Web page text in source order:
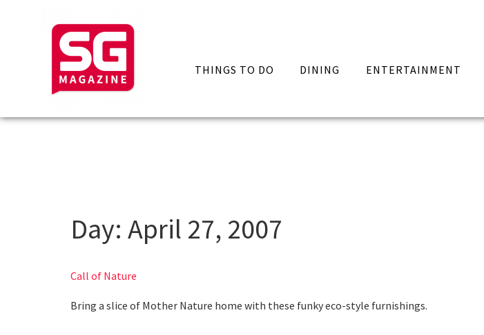
THINGS TO DO DINING ENTERTAINMENT
Day: April 27, 2007
Call of Nature
Bring a slice of Mother Nature home with these funky eco-style furnishings.